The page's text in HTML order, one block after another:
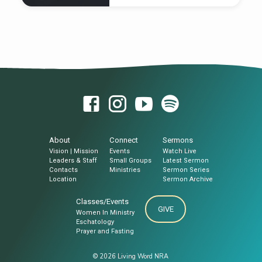
About
Vision | Mission
Leaders & Staff
Contacts
Location
Connect
Events
Small Groups
Ministries
Sermons
Watch Live
Latest Sermon
Sermon Series
Sermon Archive
Classes/Events
Women In Ministry
Eschatology
Prayer and Fasting
GIVE
© 2026 Living Word NRA